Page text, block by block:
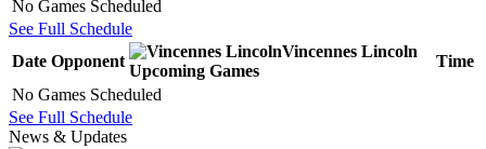
No Games Scheduled
See Full Schedule
Date Opponent
Vincennes Lincoln
Upcoming Games
Time
No Games Scheduled
See Full Schedule
News & Updates